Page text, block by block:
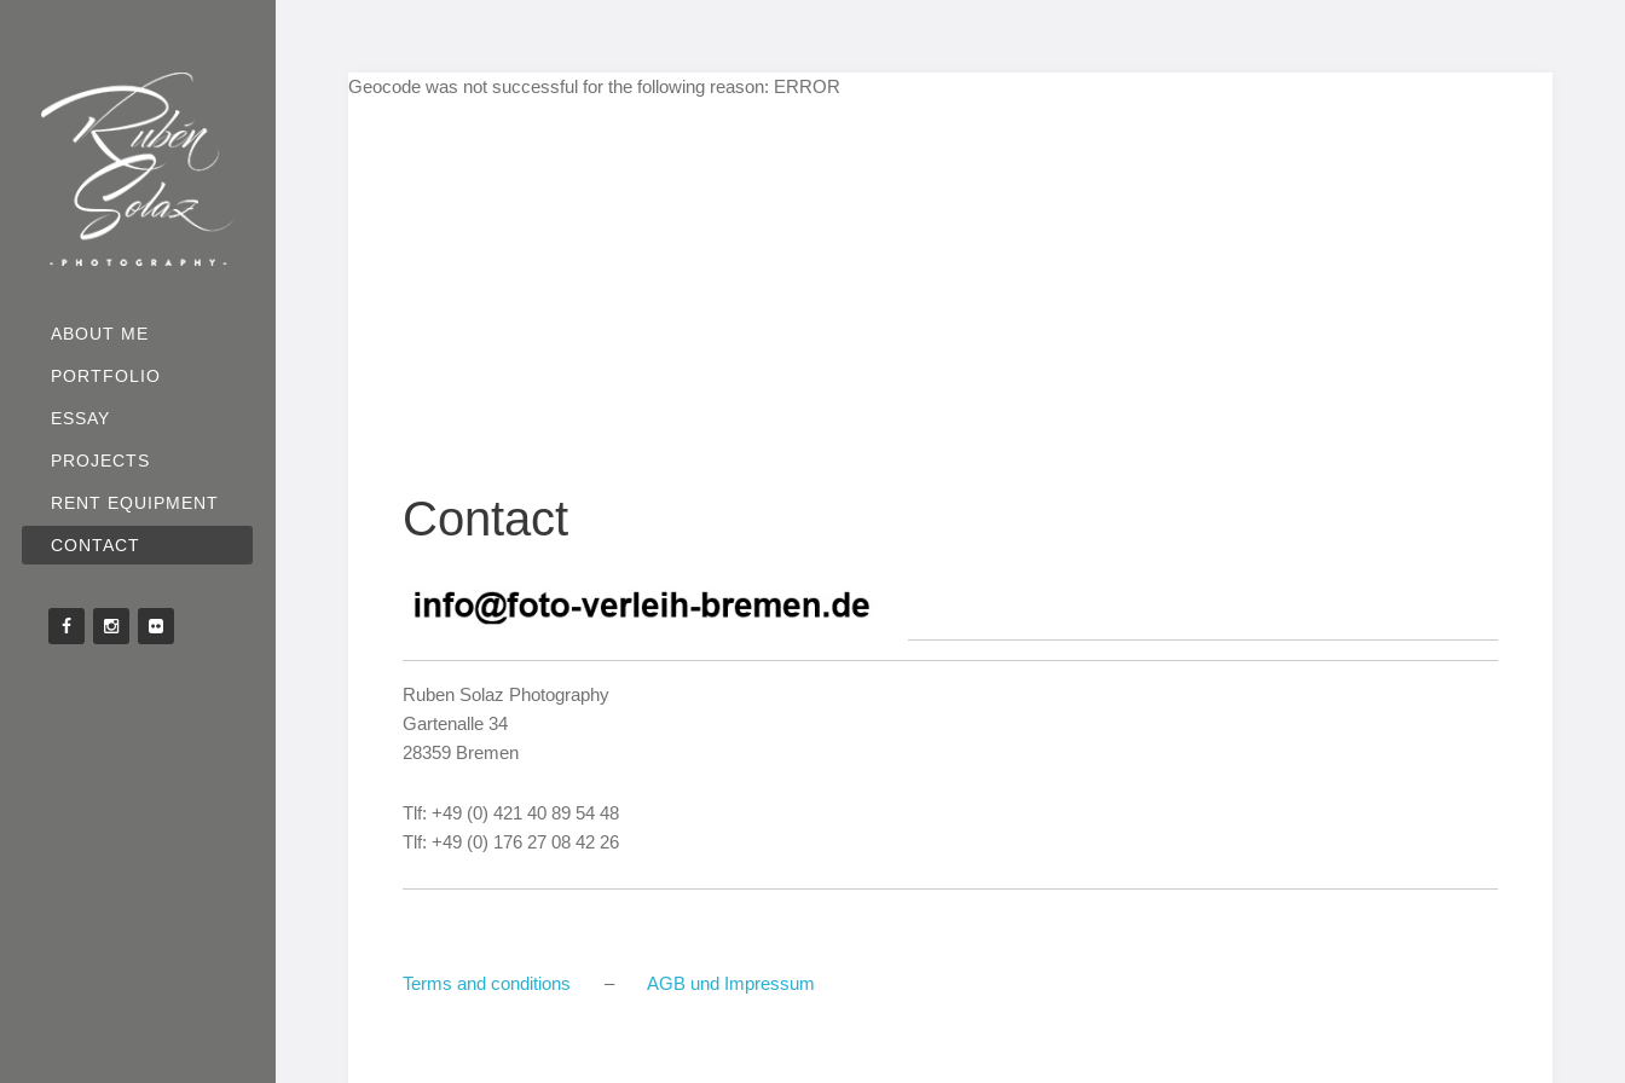
ABOUT ME
PORTFOLIO
ESSAY
PROJECTS
RENT EQUIPMENT
CONTACT
Geocode was not successful for the following reason: ERROR
Contact
Ruben Solaz Photography
Gartenalle 34
28359 Bremen
Tlf: +49 (0) 421 40 89 54 48
Tlf: +49 (0) 176 27 08 42 26
Terms and conditions –AGB und Impressum